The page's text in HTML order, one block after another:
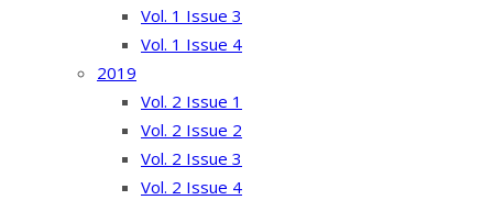
Vol. 1 Issue 3
Vol. 1 Issue 4
2019
Vol. 2 Issue 1
Vol. 2 Issue 2
Vol. 2 Issue 3
Vol. 2 Issue 4